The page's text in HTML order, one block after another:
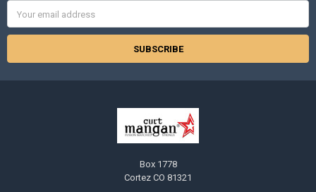
Address
Box 1778
Cortez CO 81321